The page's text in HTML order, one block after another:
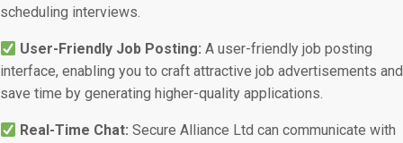
scheduling interviews.
User-Friendly Job Posting: A user-friendly job posting
interface, enabling you to craft attractive job advertisements and
save time by generating higher-quality applications.
Real-Time Chat: Secure Alliance Ltd can communicate with